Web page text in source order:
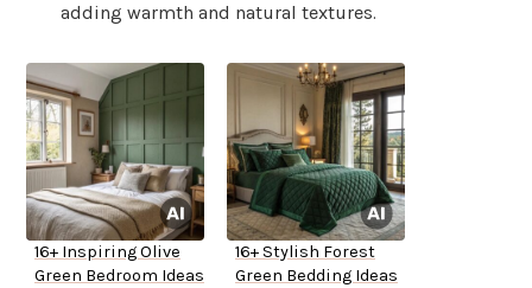
adding warmth and natural textures.
16+ Inspiring Olive
Green Bedroom Ideas
16+ Stylish Forest
Green Bedding Ideas